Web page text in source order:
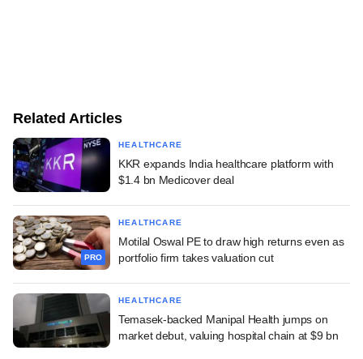
Related Articles
HEALTHCARE
KKR expands India healthcare platform with
$1.4 bn Medicover deal
PRO
HEALTHCARE
Motilal Oswal PE to draw high returns even as
portfolio firm takes valuation cut
HEALTHCARE
Temasek-backed Manipal Health jumps on
market debut, valuing hospital chain at $9 bn